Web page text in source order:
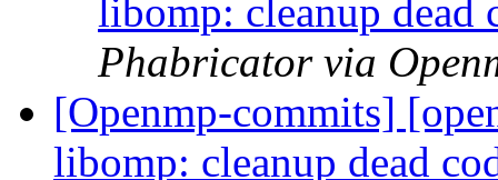
libomp: cleanup dead
Phabricator via
[Openmp-commits]
libomp: cleanup dead